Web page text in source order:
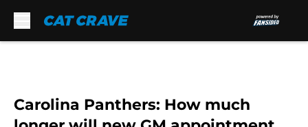
Carolina Panthers: How much